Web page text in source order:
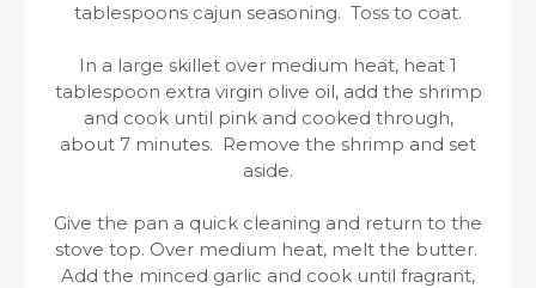
tablespoons cajun seasoning. Toss to coat.
In a large skillet over medium heat, heat 1
tablespoon extra virgin olive oil, add the shrimp
and cook until pink and cooked through,
about 7 minutes. Remove the shrimp and set
aside.
Give the pan a quick cleaning and return to the
stove top. Over medium heat, melt the butter.
Add the minced garlic and cook until fragrant,